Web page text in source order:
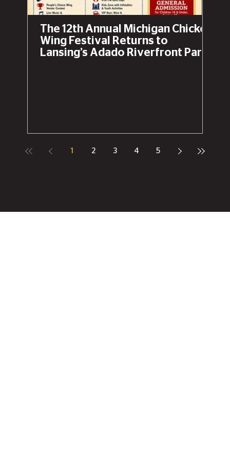
The 12th Annual Michigan Chicken
Wing Festival Returns to
Lansing’s Adado Riverfront Park
1 2 3 4 5